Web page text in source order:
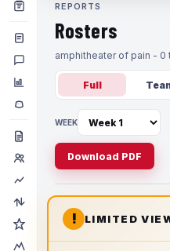
REPORTS
Rosters
amphitheater of pain - 0
Full
WEEK
Download PDF
! LIMITED